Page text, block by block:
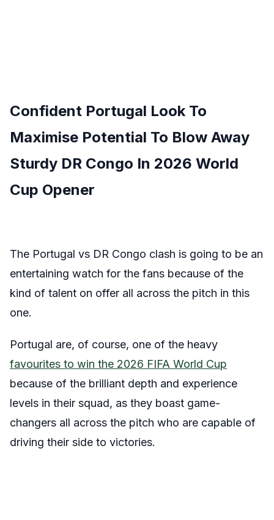
Confident Portugal Look To
Maximise Potential To Blow Away
Sturdy DR Congo In 2026 World
Cup Opener
The Portugal vs DR Congo clash is going to be an
entertaining watch for the fans because of the
kind of talent on offer all across the pitch in this
one.
Portugal are, of course, one of the heavy
favourites to win the 2026 FIFA World Cup
because of the brilliant depth and experience
levels in their squad, as they boast game-
changers all across the pitch who are capable of
driving their side to victories.